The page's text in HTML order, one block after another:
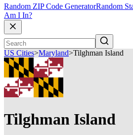
Random ZIP Code GeneratorRandom
Am I In?
US Cities>Maryland>Tilghman Island
Tilghman Island